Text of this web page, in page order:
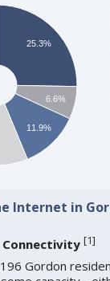
25.3%
6.6%
11.9%
Internet in
[1]
Gordon